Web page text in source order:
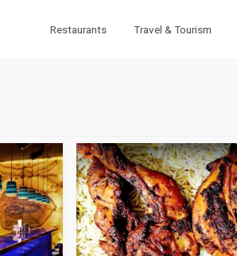
Restaurants Travel & Tourism